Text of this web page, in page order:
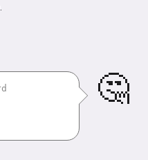
🤔